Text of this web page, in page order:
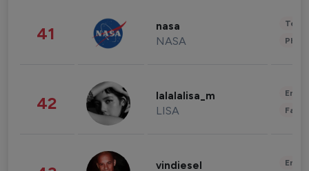
41 nasa
NASA
42 lalalalisa_m
LISA
vindiesel